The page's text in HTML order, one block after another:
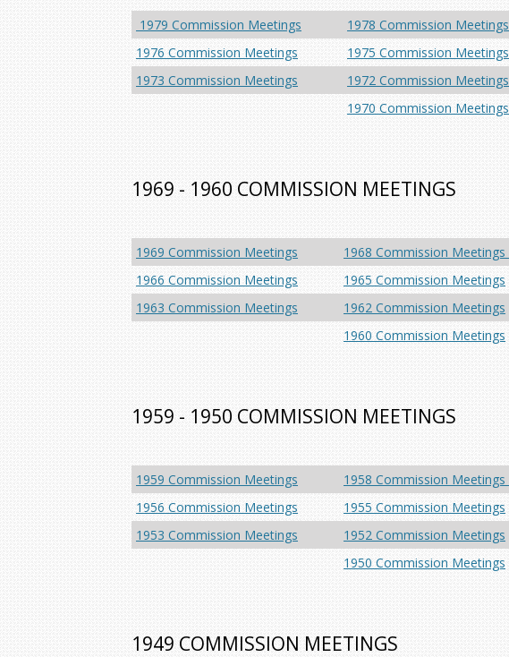
1979 Commission Meetings 1978 Commission Meetings
1976 Commission Meetings
1975 Commission Meetings
1973 Commission Meetings
1972 Commission Meetings
1970 Commission Meetings
1969 - 1960 COMMISSION MEETINGS
1969 Commission Meetings 1968 Commission Meetings
1966 Commission Meetings
1965 Commission Meetings
1963 Commission Meetings
1962 Commission Meetings
1960 Commission Meetings
1959 - 1950 COMMISSION MEETINGS
1959 Commission Meetings 1958 Commission Meetings
1956 Commission Meetings
1955 Commission Meetings
1953 Commission Meetings
1952 Commission Meetings
1950 Commission Meetings
1949 COMMISSION MEETINGS